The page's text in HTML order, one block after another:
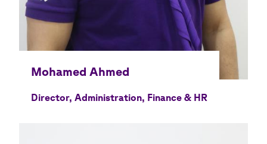
Director, Administration, Finance & HR